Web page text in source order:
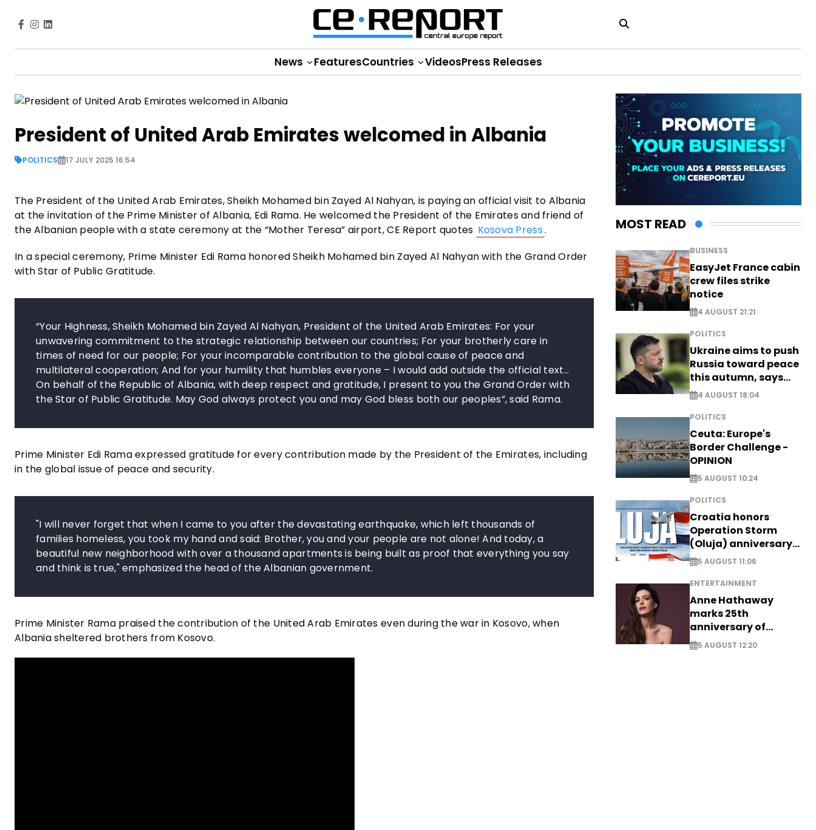
News FeaturesCountries VideosPress Releases
President of United Arab Emirates welcomed in Albania
POLITICS 17 JULY 2025 16:54
The President of the United Arab Emirates, Sheikh Mohamed bin Zayed Al Nahyan, is paying an official visit to Albania
at the invitation of the Prime Minister of Albania, Edi Rama. He welcomed the President of the Emirates and friend of
the Albanian people with a state ceremony at the “Mother Teresa” airport, CE Report quotes Kosova Press.
In a special ceremony, Prime Minister Edi Rama honored Sheikh Mohamed bin Zayed Al Nahyan with the Grand Order
with Star of Public Gratitude.
“Your Highness, Sheikh Mohamed bin Zayed Al Nahyan, President of the United Arab Emirates: For your
unwavering commitment to the strategic relationship between our countries; For your brotherly care in
times of need for our people; For your incomparable contribution to the global cause of peace and
multilateral cooperation; And for your humility that humbles everyone – I would add outside the official text…
On behalf of the Republic of Albania, with deep respect and gratitude, I present to you the Grand Order with
the Star of Public Gratitude. May God always protect you and may God bless both our peoples”, said Rama.
Prime Minister Edi Rama expressed gratitude for every contribution made by the President of the Emirates, including
in the global issue of peace and security.
"I will never forget that when I came to you after the devastating earthquake, which left thousands of
families homeless, you took my hand and said: Brother, you and your people are not alone! And today, a
beautiful new neighborhood with over a thousand apartments is being built as proof that everything you say
and think is true," emphasized the head of the Albanian government.
Prime Minister Rama praised the contribution of the United Arab Emirates even during the war in Kosovo, when
Albania sheltered brothers from Kosovo.
MOST READ
BUSINESS
EasyJet France cabin
crew files strike
notice
4 AUGUST 21:21
POLITICS
Ukraine aims to push
Russia toward peace
this autumn, says
Zelensky
4 AUGUST 18:04
POLITICS
Ceuta: Europe's
Border Challenge -
OPINION
5 AUGUST 10:24
POLITICS
Croatia honors
Operation Storm
(Oluja) anniversary
with tribute to
Veterans
5 AUGUST 11:06
ENTERTAINMENT
Anne Hathaway
marks 25th
anniversary of
breakthrough Disney
role
5 AUGUST 12:20